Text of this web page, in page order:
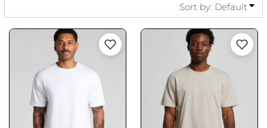
Sort by: Default
50 Designs
Cars &
Trucks
Vol 1
4 Designs
Trucks
Vol 2
45 Designs